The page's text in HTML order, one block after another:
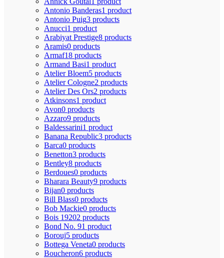
Antonio Banderas1 product
Antonio Puig3 products
Anucci1 product
Arabiyat Prestige8 products
Aramis0 products
Armaf18 products
Armand Basi1 product
Atelier Bloem5 products
Atelier Cologne2 products
Atelier Des Ors2 products
Atkinsons1 product
Avon0 products
Azzaro9 products
Baldessarini1 product
Banana Republic3 products
Barca0 products
Benetton3 products
Bentley8 products
Berdoues0 products
Bharara Beauty9 products
Bijan0 products
Bill Blass0 products
Bob Mackie0 products
Bois 19202 products
Bond No. 91 product
Borouj5 products
Bottega Veneta0 products
Boucheron6 products